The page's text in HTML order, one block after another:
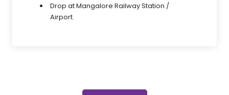
Drop at Mangalore Railway Station /
Airport.